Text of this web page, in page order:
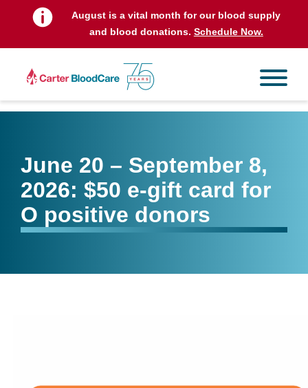
August is a vital month for our blood supply
and blood donations. Schedule Now.
June 20 – September 8,
2026: $50 e-gift card for
O positive donors